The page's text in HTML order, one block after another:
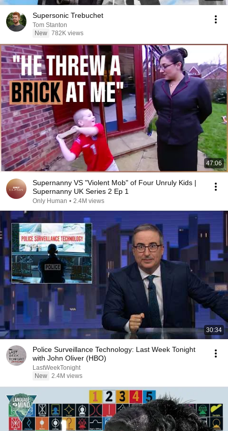
Supersonic Trebuchet
Tom Stanton
New 782K views
47:06
Supernanny VS "Violent Mob" of Four Unruly Kids |
Supernanny UK Series 2 Ep 1
Only Human • 2.4M views
30:34
Police Surveillance Technology: Last Week Tonight
with John Oliver (HBO)
LastWeekTonight
New 2.4M views